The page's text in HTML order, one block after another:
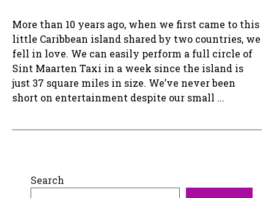
More than 10 years ago, when we first came to this
little Caribbean island shared by two countries, we
fell in love. We can easily perform a full circle of
Sint Maarten Taxi in a week since the island is
just 37 square miles in size. We’ve never been
short on entertainment despite our small ...
Search